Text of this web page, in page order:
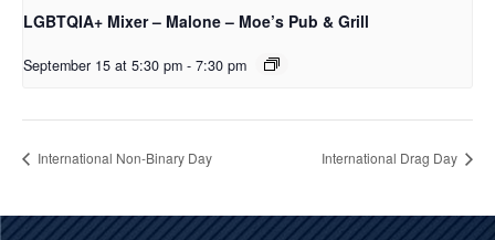
LGBTQIA+ Mixer – Malone – Moe’s Pub & Grill
September 15 at 5:30 pm - 7:30 pm
International Non-Binary Day International Drag Day